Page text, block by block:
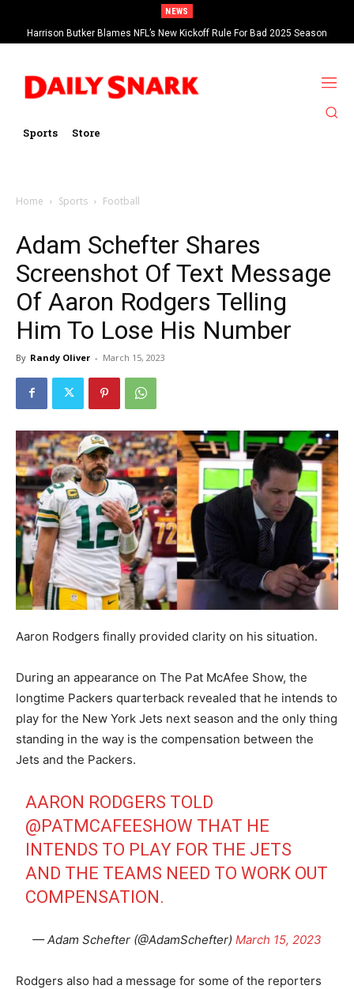
NEWS
Harrison Butker Blames NFL’s New Kickoff Rule For Bad 2025 Season
Sports Store
Home Sports Football
Adam Schefter Shares
Screenshot Of Text Message
Of Aaron Rodgers Telling
Him To Lose His Number
By Randy Oliver - March 15, 2023
Aaron Rodgers finally provided clarity on his situation.
During an appearance on The Pat McAfee Show, the
longtime Packers quarterback revealed that he intends to
play for the New York Jets next season and the only thing
standing in the way is the compensation between the
Jets and the Packers.
AARON RODGERS TOLD
@PATMCAFEESHOW THAT HE
INTENDS TO PLAY FOR THE JETS
AND THE TEAMS NEED TO WORK OUT
COMPENSATION.
— Adam Schefter (@AdamSchefter) March 15, 2023
Rodgers also had a message for some of the reporters